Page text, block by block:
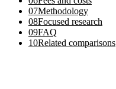
07Methodology
08Focused research
09FAQ
10Related comparisons